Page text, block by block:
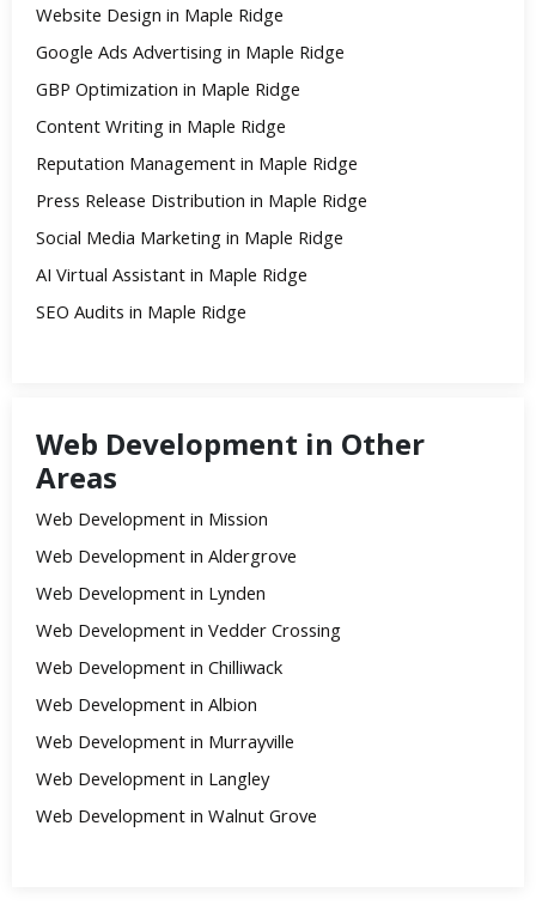
Website Design in Maple Ridge
Google Ads Advertising in Maple Ridge
GBP Optimization in Maple Ridge
Content Writing in Maple Ridge
Reputation Management in Maple Ridge
Press Release Distribution in Maple Ridge
Social Media Marketing in Maple Ridge
AI Virtual Assistant in Maple Ridge
SEO Audits in Maple Ridge
Web Development in Other
Areas
Web Development in Mission
Web Development in Aldergrove
Web Development in Lynden
Web Development in Vedder Crossing
Web Development in Chilliwack
Web Development in Albion
Web Development in Murrayville
Web Development in Langley
Web Development in Walnut Grove